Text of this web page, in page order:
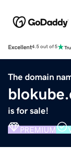
Excellent4.5 out of 5
The domain
is for sale!
PREMIUM